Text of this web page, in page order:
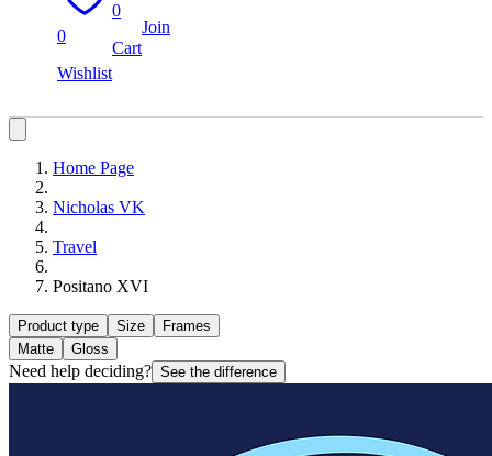
0
Wishlist
0
Cart
Join
Home Page
Nicholas VK
Travel
Positano XVI
Product type Size
Frames
Matte
Gloss
Need help deciding? See the difference